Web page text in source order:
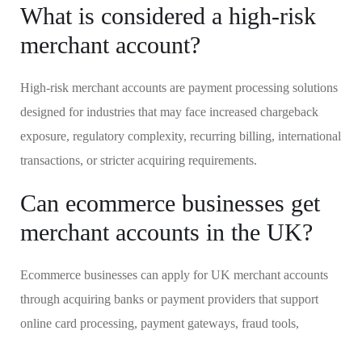
What is considered a high-risk
merchant account?
High-risk merchant accounts are payment processing solutions
designed for industries that may face increased chargeback
exposure, regulatory complexity, recurring billing, international
transactions, or stricter acquiring requirements.
Can ecommerce businesses get
merchant accounts in the UK?
Ecommerce businesses can apply for UK merchant accounts
through acquiring banks or payment providers that support
online card processing, payment gateways, fraud tools,